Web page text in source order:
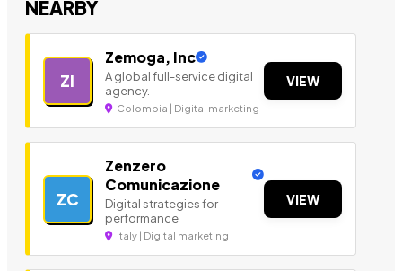
NEARBY
ZI
Zemoga, Inc
A global full-service digital
agency.
Colombia | Digital marketing
VIEW
ZC
Zenzero
Comunicazione
Digital strategies for
performance
Italy | Digital marketing
VIEW